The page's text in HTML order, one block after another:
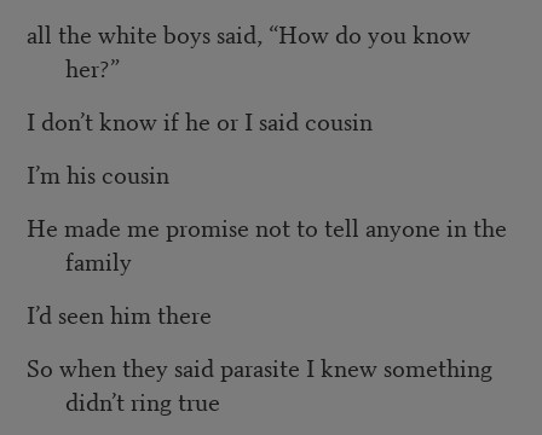
all the white boys said, “How do you know
her?”
I don’t know if he or I said cousin
I’m his cousin
He made me promise not to tell anyone in the
family
I’d seen him there
So when they said parasite I knew something
didn’t ring true